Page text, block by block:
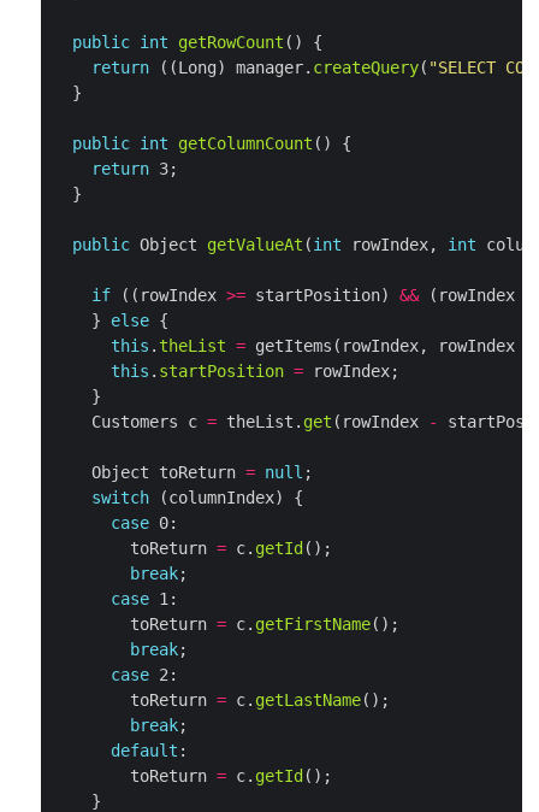
public int getRowCount
return ((Long) manager. createQuery( "SELECT
public int getColumnCount
return
public Object getValueAt (int rowIndex, int
if ((rowIndex >= startPosition) && (rowIndex
    }
else
this . theList = getItems(rowIndex, rowIndex
this . startPosition =
    Customers c
= theList. get (rowIndex -
    Object toReturn
= null
switch
case
        toReturn
= c. getId
break
case
        toReturn
= c. getFirstName
break
case
        toReturn
= c. getLastName
break
default
        toReturn
= c. getId